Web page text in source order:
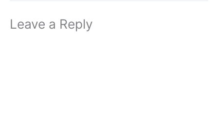
Leave a Reply